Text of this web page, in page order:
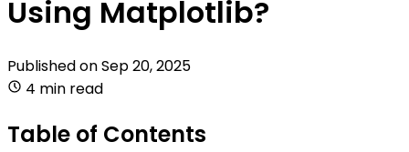
Using Matplotlib?
Published onSep 20, 2025
4 min read
Table of Contents